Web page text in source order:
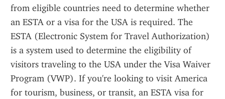
from eligible countries need to determine whether
an ESTA or a visa for the USA is required. The
ESTA (Electronic System for Travel Authorization)
is a system used to determine the eligibility of
visitors traveling to the USA under the Visa Waiver
Program (VWP). If you're looking to visit America
for tourism, business, or transit, an ESTA visa for